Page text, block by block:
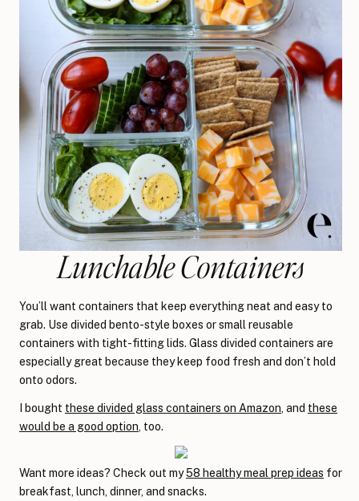
Lunchable Containers
You’ll want containers that keep everything neat and easy to
grab. Use divided bento-style boxes or small reusable
containers with tight-fitting lids. Glass divided containers are
especially great because they keep food fresh and don’t hold
onto odors.
I bought these divided glass containers on Amazon , and these
would be a good option , too.
Want more ideas? Check out my58 healthy meal prep ideas for
breakfast, lunch, dinner, and snacks.